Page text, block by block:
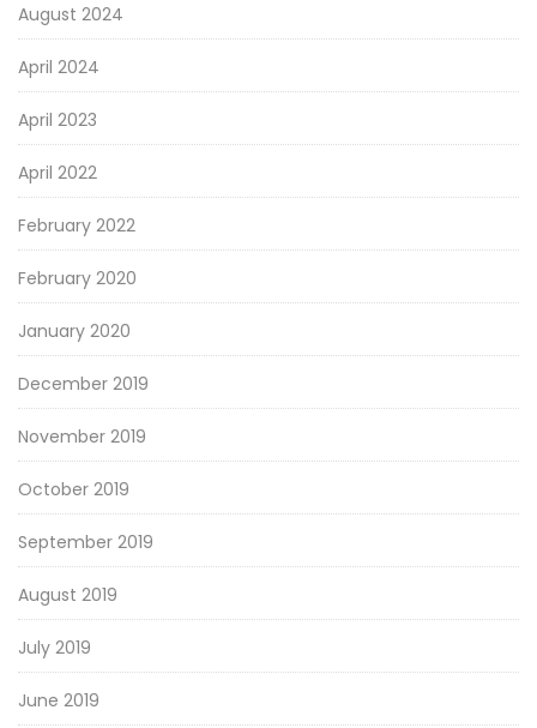
August 2024
April 2024
April 2023
April 2022
February 2022
February 2020
January 2020
December 2019
November 2019
October 2019
September 2019
August 2019
July 2019
June 2019